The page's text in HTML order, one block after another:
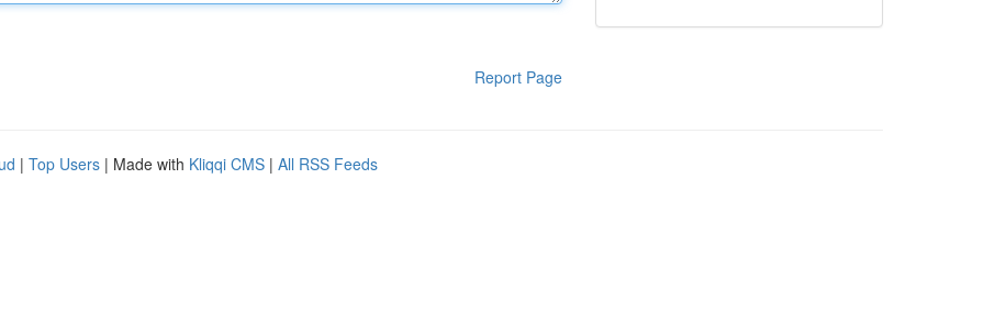
Report Page
| Top Users | Made with Kliqqi CMS | All RSS Feeds